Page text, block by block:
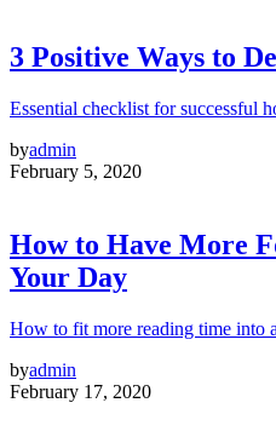
3 Positive Ways to
Essential checklist for successful
byadmin
February 5, 2020
How to Have More
Your Day
How to fit more reading time into
byadmin
February 17, 2020